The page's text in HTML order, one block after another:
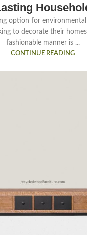
option for
to decorate their
fashionable manner is ...
CONTINUE READING